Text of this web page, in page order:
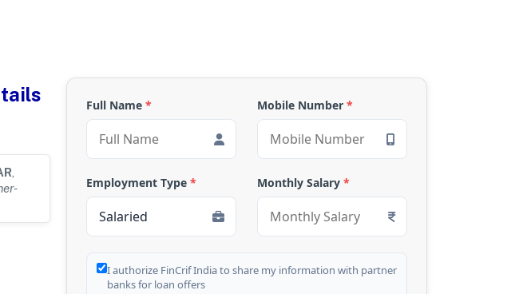
Full Name * Mobile Number *
Employment Type * Monthly Salary *
I authorize FinCrif India to share my information with partner
banks for loan offers